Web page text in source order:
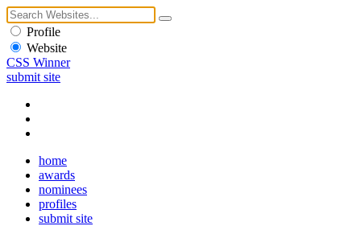
Profile
Website
CSS Winner
submit site
home
awards
nominees
profiles
submit site